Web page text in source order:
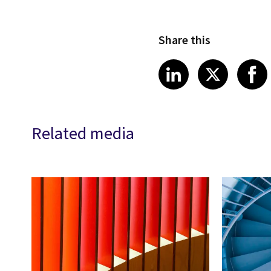
Share this
Share article
LinkedIn
Share
X
Related media